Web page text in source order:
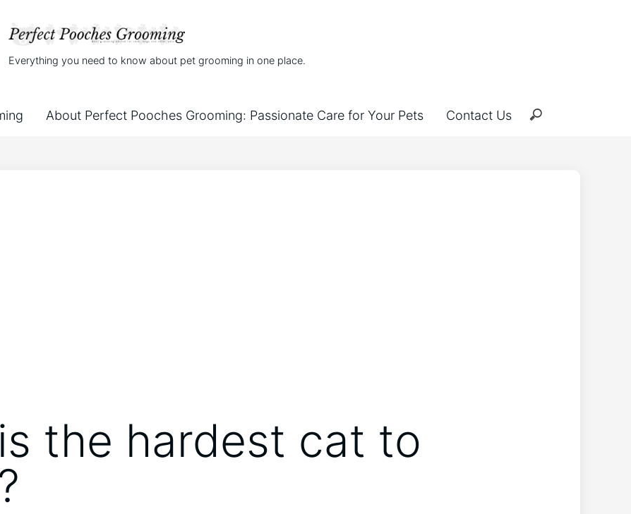
Everything you need to know about pet grooming in one place.
About Perfect Pooches Grooming: Passionate Care for Your Pets Contact Us
the hardest cat to